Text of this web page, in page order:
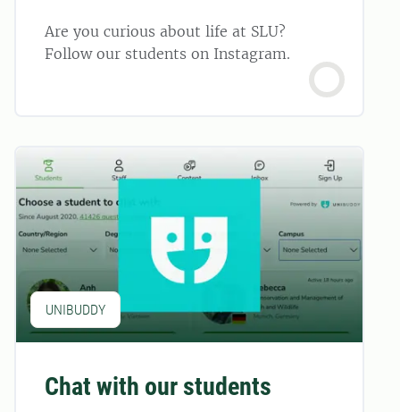
Are you curious about life at SLU?
Follow our students on Instagram.
UNIBUDDY
Chat with our students